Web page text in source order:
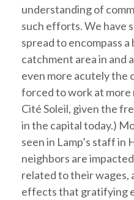
understanding of
such efforts. We have
spread to encompass
catchment area in and
even more acutely the
forced to work at
Cité Soleil, given the
in the capital today.)
seen in Lamp’s staff in
neighbors are
related to their wages,
effects that gratifying